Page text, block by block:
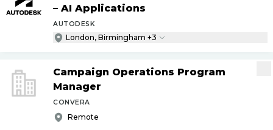
– AI Applications
AUTODESK
London, Birmingham +3
Campaign Operations Program
Manager
CONVERA
Remote